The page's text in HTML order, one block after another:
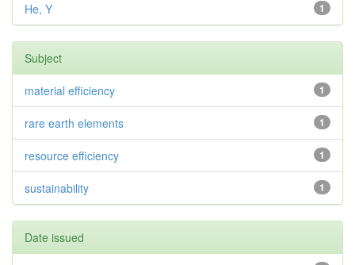
1
He, Y
Subject
1
material efficiency
1
rare earth elements
1
resource efficiency
1
sustainability
Date issued